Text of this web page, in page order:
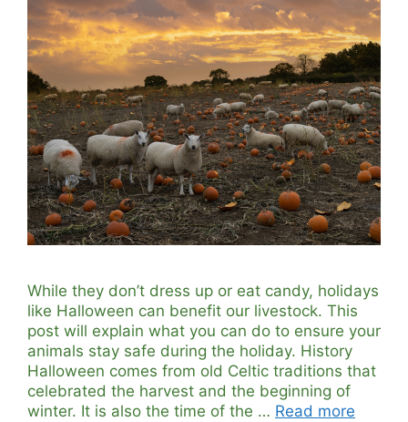
While they don’t dress up or eat candy, holidays
like Halloween can benefit our livestock. This
post will explain what you can do to ensure your
animals stay safe during the holiday. History
Halloween comes from old Celtic traditions that
celebrated the harvest and the beginning of
winter. It is also the time of the … Read more